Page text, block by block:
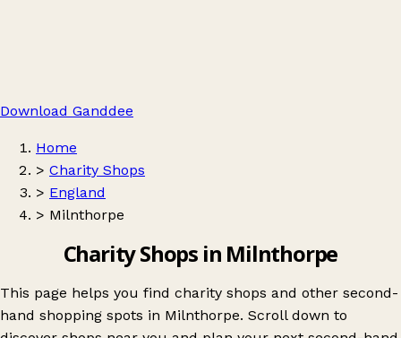
Download Ganddee
Home
> Charity Shops
> England
> Milnthorpe
Charity Shops in Milnthorpe
This page helps you find charity shops and other second-
hand shopping spots in Milnthorpe. Scroll down to